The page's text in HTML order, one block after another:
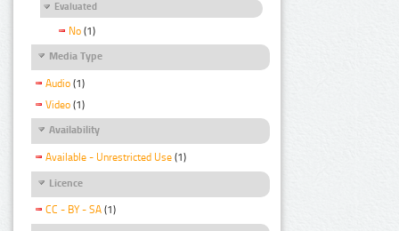
Evaluated
No (1)
Media Type
Audio (1)
Video (1)
Availability
Available - Unrestricted Use (1)
Licence
CC - BY - SA (1)